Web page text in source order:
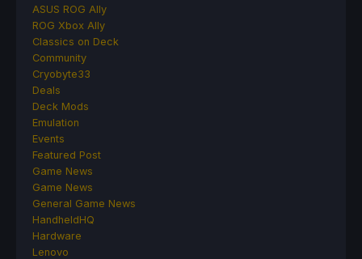
ASUS ROG Ally
ROG Xbox Ally
Classics on Deck
Community
Cryobyte33
Deals
Deck Mods
Emulation
Events
Featured Post
Game News
Game News
General Game News
HandheldHQ
Hardware
Lenovo